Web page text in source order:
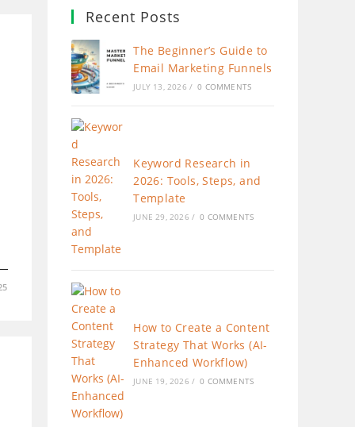
Recent Posts
The Beginner’s Guide to
Email Marketing Funnels
JULY 13, 2026 / 0 COMMENTS
Keyword Research in
2026: Tools, Steps, and
Template
JUNE 29, 2026 / 0 COMMENTS
How to Create a Content
Strategy That Works (AI-
Enhanced Workflow)
JUNE 19, 2026 / 0 COMMENTS